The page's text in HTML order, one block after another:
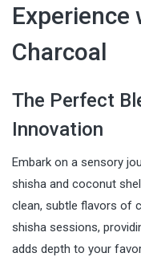
Experience
Charcoal
The Perfect
Innovation
Embark on a sensory
shisha and coconut
clean, subtle flavors of
shisha sessions,
adds depth to your